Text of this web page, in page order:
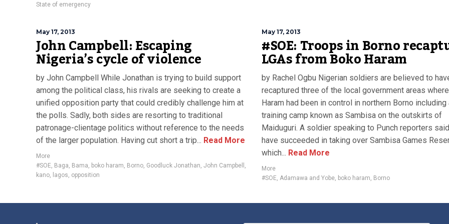
State of emergency
May 17, 2013
John Campbell: Escaping
Nigeria’s cycle of violence
by John Campbell While Jonathan is trying to build support
among the political class, his rivals are seeking to create a
unified opposition party that could credibly challenge him at
the polls. Sadly, both sides are resorting to traditional
patronage-clientage politics without reference to the needs
of the larger population. Having cut short a trip... Read More
More
#SOE, Baga, Bama, boko haram, Borno, Goodluck Jonathan, John Campbell ,
kano, lagos, opposition
May 17, 2013
#SOE: Troops in Borno
LGAs from Boko Haram
by Rachel Ogbu Nigerian soldiers are believed to
recaptured three of the local government areas
Haram had been in control in northern Borno including
training camp known as Sambisa on the outskirts of
Maiduguri. A soldier speaking to Punch reporters
have succeeded in taking over Sambisa Games
which... Read More
More
#SOE, Adamawa and Yobe, boko haram, Borno